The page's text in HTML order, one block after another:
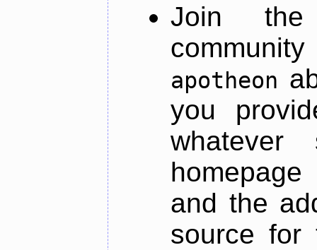
Join
apotheon
you
and the
source for